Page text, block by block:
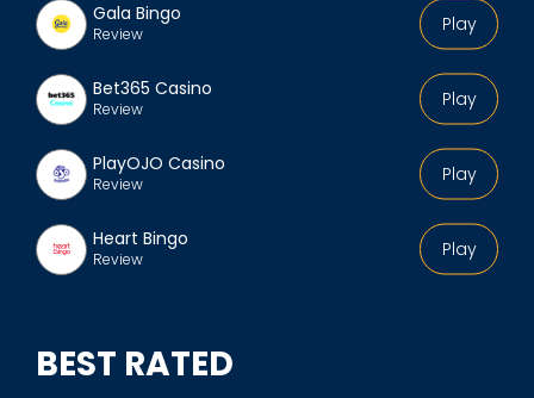
Play
Gala Bingo
Review
Play
Bet365 Casino
Review
Play
PlayOJO Casino
Review
Play
Heart Bingo
Review
BEST RATED